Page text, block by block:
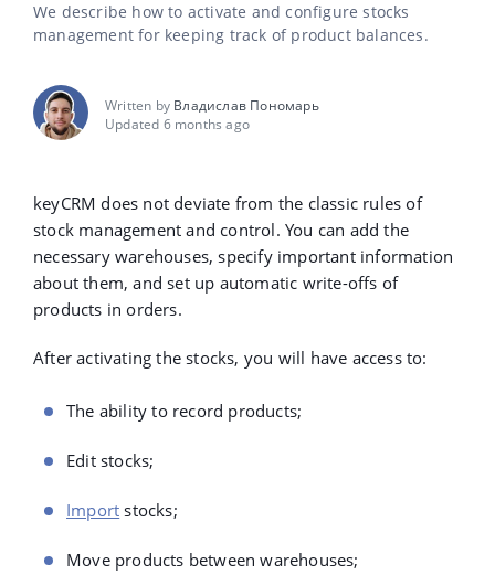
We describe how to activate and configure stocks
management for keeping track of product balances.
Written by Владислав Пономарь
Updated 6 months ago
keyCRM does not deviate from the classic rules of
stock management and control. You can add the
necessary warehouses, specify important information
about them, and set up automatic write-offs of
products in orders.
After activating the stocks, you will have access to:
The ability to record products;
Edit stocks;
Import stocks;
Move products between warehouses;